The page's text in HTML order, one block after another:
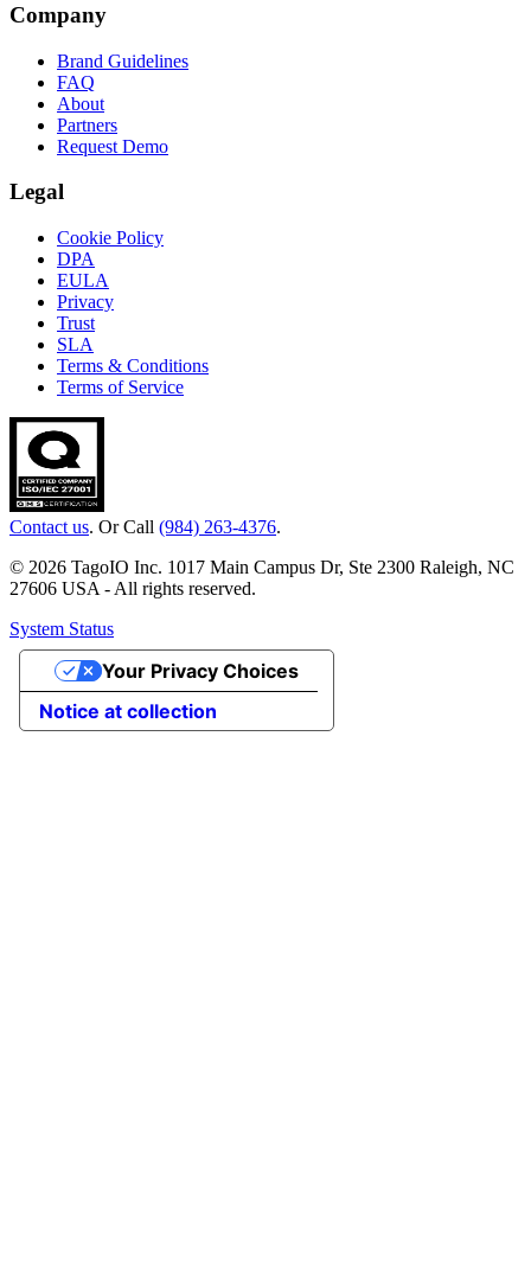
Company
Brand Guidelines
FAQ
About
Partners
Request Demo
Legal
Cookie Policy
DPA
EULA
Privacy
Trust
SLA
Terms & Conditions
Terms of Service
Contact us. Or Call (984) 263-4376.
© 2026 TagoIO Inc. 1017 Main Campus Dr, Ste 2300 Raleigh, NC
27606 USA - All rights reserved.
System Status
Notice at collection
Your Privacy Choices